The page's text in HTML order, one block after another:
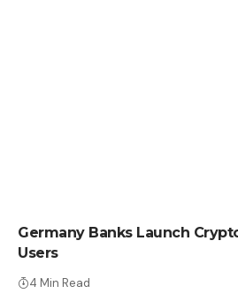
Germany Banks Launch
Users
4 Min Read